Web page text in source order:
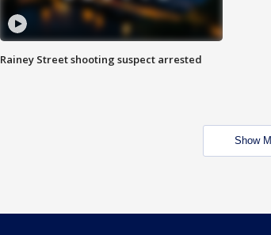
Rainey Street shooting suspect arrested
Show